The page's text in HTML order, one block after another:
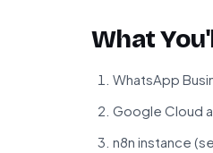
What
WhatsApp
Google Cloud
n8n instance